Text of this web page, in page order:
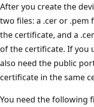
After you create the
two files: a .cer or
the certificate, and a
of the certificate. If you
also need the public
certificate in the same
You need the following